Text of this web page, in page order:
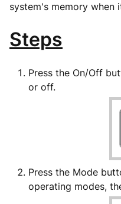
system's memory when
Steps
Press the On/Off
or off.
Press the Mode
operating modes,